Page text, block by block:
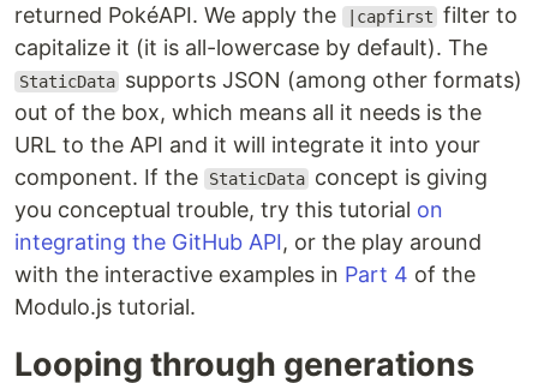
returned PokéAPI. We apply the
|capfirst filter to
capitalize it (it is all-lowercase by default). The
StaticData supports JSON (among other formats)
out of the box, which means all it needs is the
URL to the API and it will integrate it into your
component. If the
StaticData concept is giving
you conceptual trouble, try this tutorial on
integrating the GitHub API, or the play around
with the interactive examples in Part 4 of the
Modulo.js tutorial.
Looping through generations